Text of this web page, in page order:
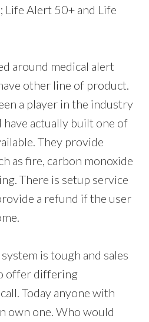
Life Alert 50+ and Life
around medical alert
other line of product.
a player in the industry
have actually built one of
They provide
as fire, carbon monoxide
There is setup service
a refund if the user
is tough and sales
offer differing
Today anyone with
own one. Who would